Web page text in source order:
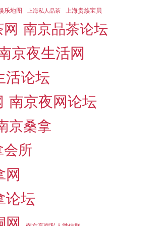
乐地图 上海私人品茶 上海贵族宝贝
南京品茶论坛
京夜生活网
活论坛
南京夜网论坛
京桑拿
会所
网
论坛